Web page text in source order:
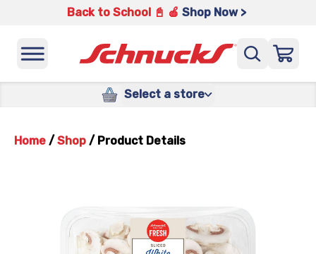
Back to School 📓 🍎 Shop Now >
Select a store
Home / Shop / Product Details